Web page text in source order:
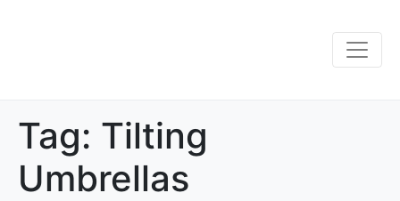
Tag: Tilting
Umbrellas